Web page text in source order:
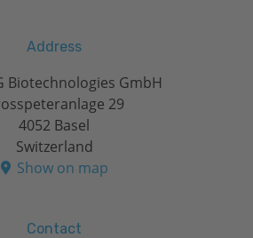
Address
Biotechnologies GmbH
29
4052 Basel
Switzerland
Show on map
Contact